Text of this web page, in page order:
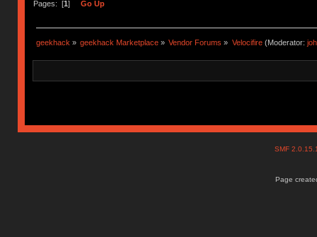
Pages: [1] Go Up
geekhack » geekhack Marketplace » Vendor Forums » Velocifire(Moderator:
SMF
Page